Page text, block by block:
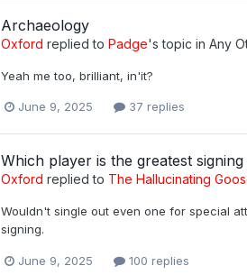
Archaeology
Oxford replied to Padge's topic in Any
Yeah me too, brilliant, in'it?
June 9, 2025 37 replies
Which player is the greatest
Oxford replied to The Hallucinating
Wouldn't single out even one for special
signing.
June 9, 2025 100 replies